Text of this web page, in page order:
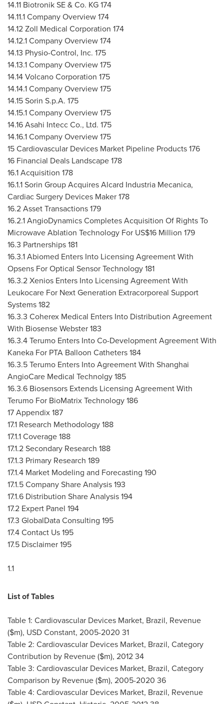
14.11 Biotronik SE & Co. KG 174
14.11.1 Company Overview 174
14.12 Zoll Medical Corporation 174
14.12.1 Company Overview 174
14.13 Physio-Control, Inc. 175
14.13.1 Company Overview 175
14.14 Volcano Corporation 175
14.14.1 Company Overview 175
14.15 Sorin S.p.A. 175
14.15.1 Company Overview 175
14.16 Asahi Intecc Co., Ltd. 175
14.16.1 Company Overview 175
15 Cardiovascular Devices Market Pipeline Products 176
16 Financial Deals Landscape 178
16.1 Acquisition 178
16.1.1 Sorin Group Acquires Alcard Industria Mecanica,
Cardiac Surgery Devices Maker 178
16.2 Asset Transactions 179
16.2.1 AngioDynamics Completes Acquisition Of Rights To
Microwave Ablation Technology For US$16 Million 179
16.3 Partnerships 181
16.3.1 Abiomed Enters Into Licensing Agreement With
Opsens For Optical Sensor Technology 181
16.3.2 Xenios Enters Into Licensing Agreement With
Leukocare For Next Generation Extracorporeal Support
Systems 182
16.3.3 Coherex Medical Enters Into Distribution Agreement
With Biosense Webster 183
16.3.4 Terumo Enters Into Co-Development Agreement With
Kaneka For PTA Balloon Catheters 184
16.3.5 Terumo Enters Into Agreement With Shanghai
AngioCare Medical Technolgy 185
16.3.6 Biosensors Extends Licensing Agreement With
Terumo For BioMatrix Technology 186
17 Appendix 187
17.1 Research Methodology 188
17.1.1 Coverage 188
17.1.2 Secondary Research 188
17.1.3 Primary Research 189
17.1.4 Market Modeling and Forecasting 190
17.1.5 Company Share Analysis 193
17.1.6 Distribution Share Analysis 194
17.2 Expert Panel 194
17.3 GlobalData Consulting 195
17.4 Contact Us 195
17.5 Disclaimer 195
1.1
List of Tables
Table 1: Cardiovascular Devices Market, Brazil, Revenue
($m), USD Constant, 2005-2020 31
Table 2: Cardiovascular Devices Market, Brazil, Category
Contribution by Revenue ($m), 2012 34
Table 3: Cardiovascular Devices Market, Brazil, Category
Comparison by Revenue ($m), 2005-2020 36
Table 4: Cardiovascular Devices Market, Brazil, Revenue